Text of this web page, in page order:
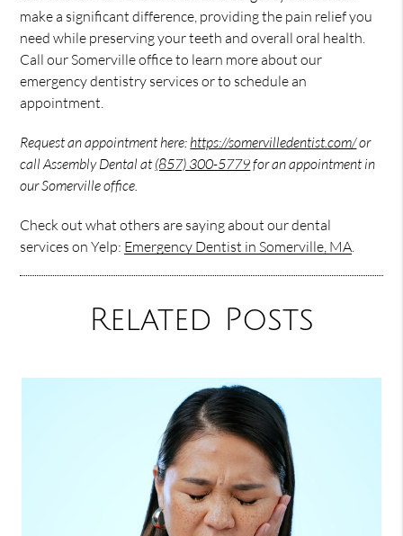
make a significant difference, providing the pain relief you
need while preserving your teeth and overall oral health.
Call our Somerville office to learn more about our
emergency dentistry services or to schedule an
appointment.
Request an appointment here:https://somervilledentist.com/or
call Assembly Dental at(857) 300-5779for an appointment in
our Somerville office.
Check out what others are saying about our dental
services on Yelp: Emergency Dentist in Somerville, MA.
Related Posts